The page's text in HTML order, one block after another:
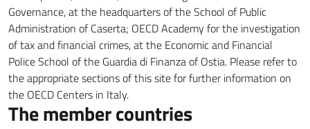
Governance, at the headquarters of the School of Public
Administration of Caserta; OECD Academy for the investigation
of tax and financial crimes, at the Economic and Financial
Police School of the Guardia di Finanza of Ostia. Please refer to
the appropriate sections of this site for further information on
the OECD Centers in Italy.
The member countries